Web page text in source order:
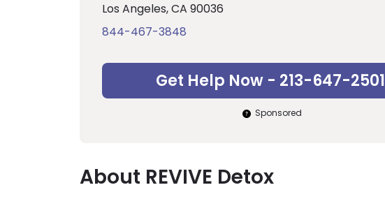
Los Angeles, CA 90036
844-467-3848
Get Help Now - 213-647-2501
Sponsored
About REVIVE Detox